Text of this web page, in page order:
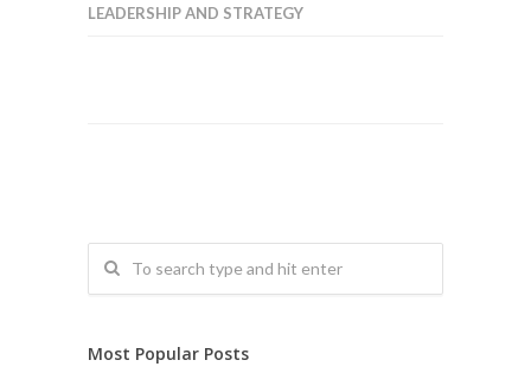
LEADERSHIP AND STRATEGY
Most Popular Posts